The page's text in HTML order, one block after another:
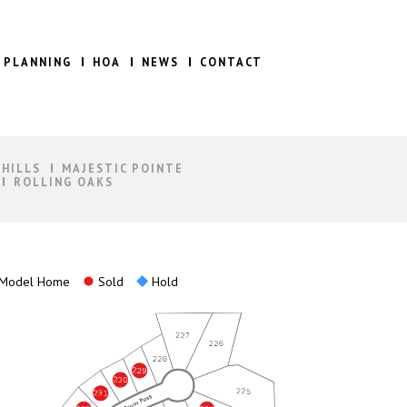
HOA NEWS CONTACT
MAJESTIC POINTE
ROLLING OAKS
Home Sold Hold